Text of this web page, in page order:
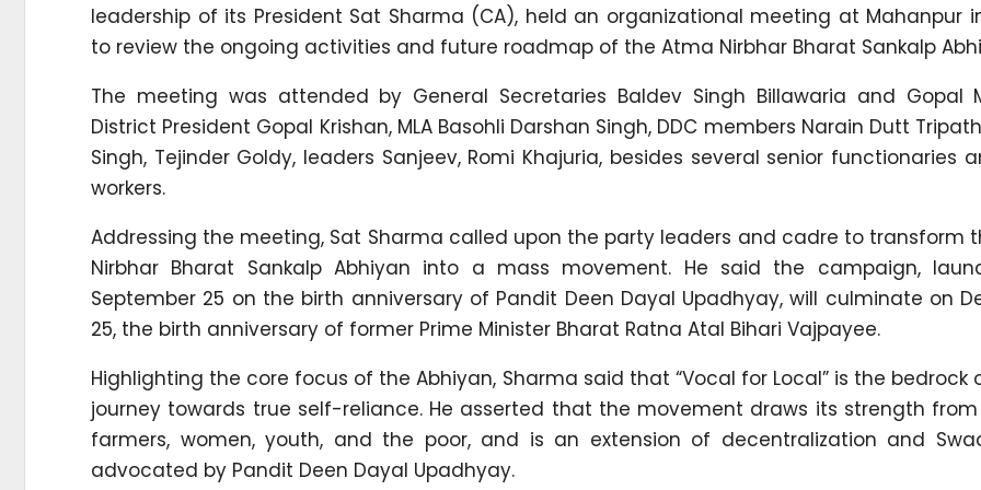
leadership of its President Sat Sharma (CA), held an organizational meeting at Mahanpur
to review the ongoing activities and future roadmap of the Atma Nirbhar Bharat Sankalp
The meeting was attended by General Secretaries Baldev Singh Billawaria and Gopal
District President Gopal Krishan, MLA Basohli Darshan Singh, DDC members Narain Dutt
Singh, Tejinder Goldy, leaders Sanjeev, Romi Khajuria, besides several senior functionaries
workers.
Addressing the meeting, Sat Sharma called upon the party leaders and cadre to transform
Nirbhar Bharat Sankalp Abhiyan into a mass movement. He said the campaign,
September 25 on the birth anniversary of Pandit Deen Dayal Upadhyay, will culminate on
25, the birth anniversary of former Prime Minister Bharat Ratna Atal Bihari Vajpayee.
Highlighting the core focus of the Abhiyan, Sharma said that “Vocal for Local” is the bedrock
journey towards true self-reliance. He asserted that the movement draws its strength from
farmers, women, youth, and the poor, and is an extension of decentralization and
advocated by Pandit Deen Dayal Upadhyay.